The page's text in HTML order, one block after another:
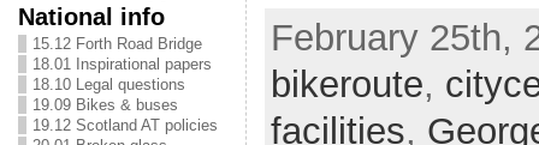
National info
15.12 Forth Road Bridge
18.01 Inspirational papers
18.10 Legal questions
19.09 Bikes & buses
19.12 Scotland AT policies
February 25th,
bikeroute,
facilities,